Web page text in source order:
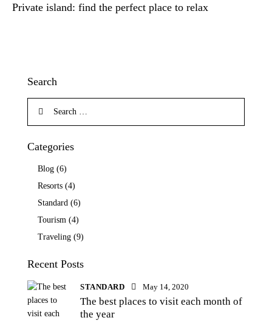
Private island: find the perfect place to relax
Search
Categories
Blog(6)
Resorts(4)
Standard(6)
Tourism(4)
Traveling(9)
Recent Posts
STANDARD May 14, 2020
The best places to visit each month of
the year